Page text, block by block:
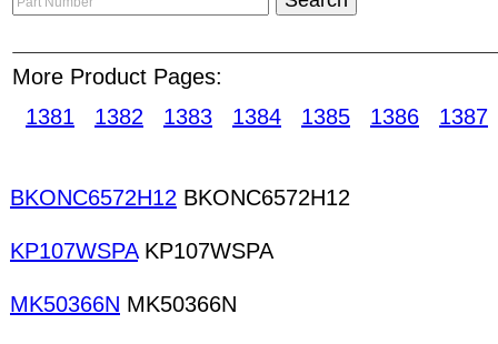
surrounded by famed electronics trading centers
thousands ofelectronic components
Reliable Trading Marketplace for Electronic
Thermal cutoffs Internet set-top boxes Spray
protectors/arrestors Thermoelectric modules
protection devices IFTS Inductors Bobbins base
coils Deflection yokes Delay lines High-voltage
More Product Pages:
1381
1382 1383 1384 1385 1386 1387
BKONC6572H12 BKONC6572H12
KP107WSPAKP107WSPA
MK50366N MK50366N